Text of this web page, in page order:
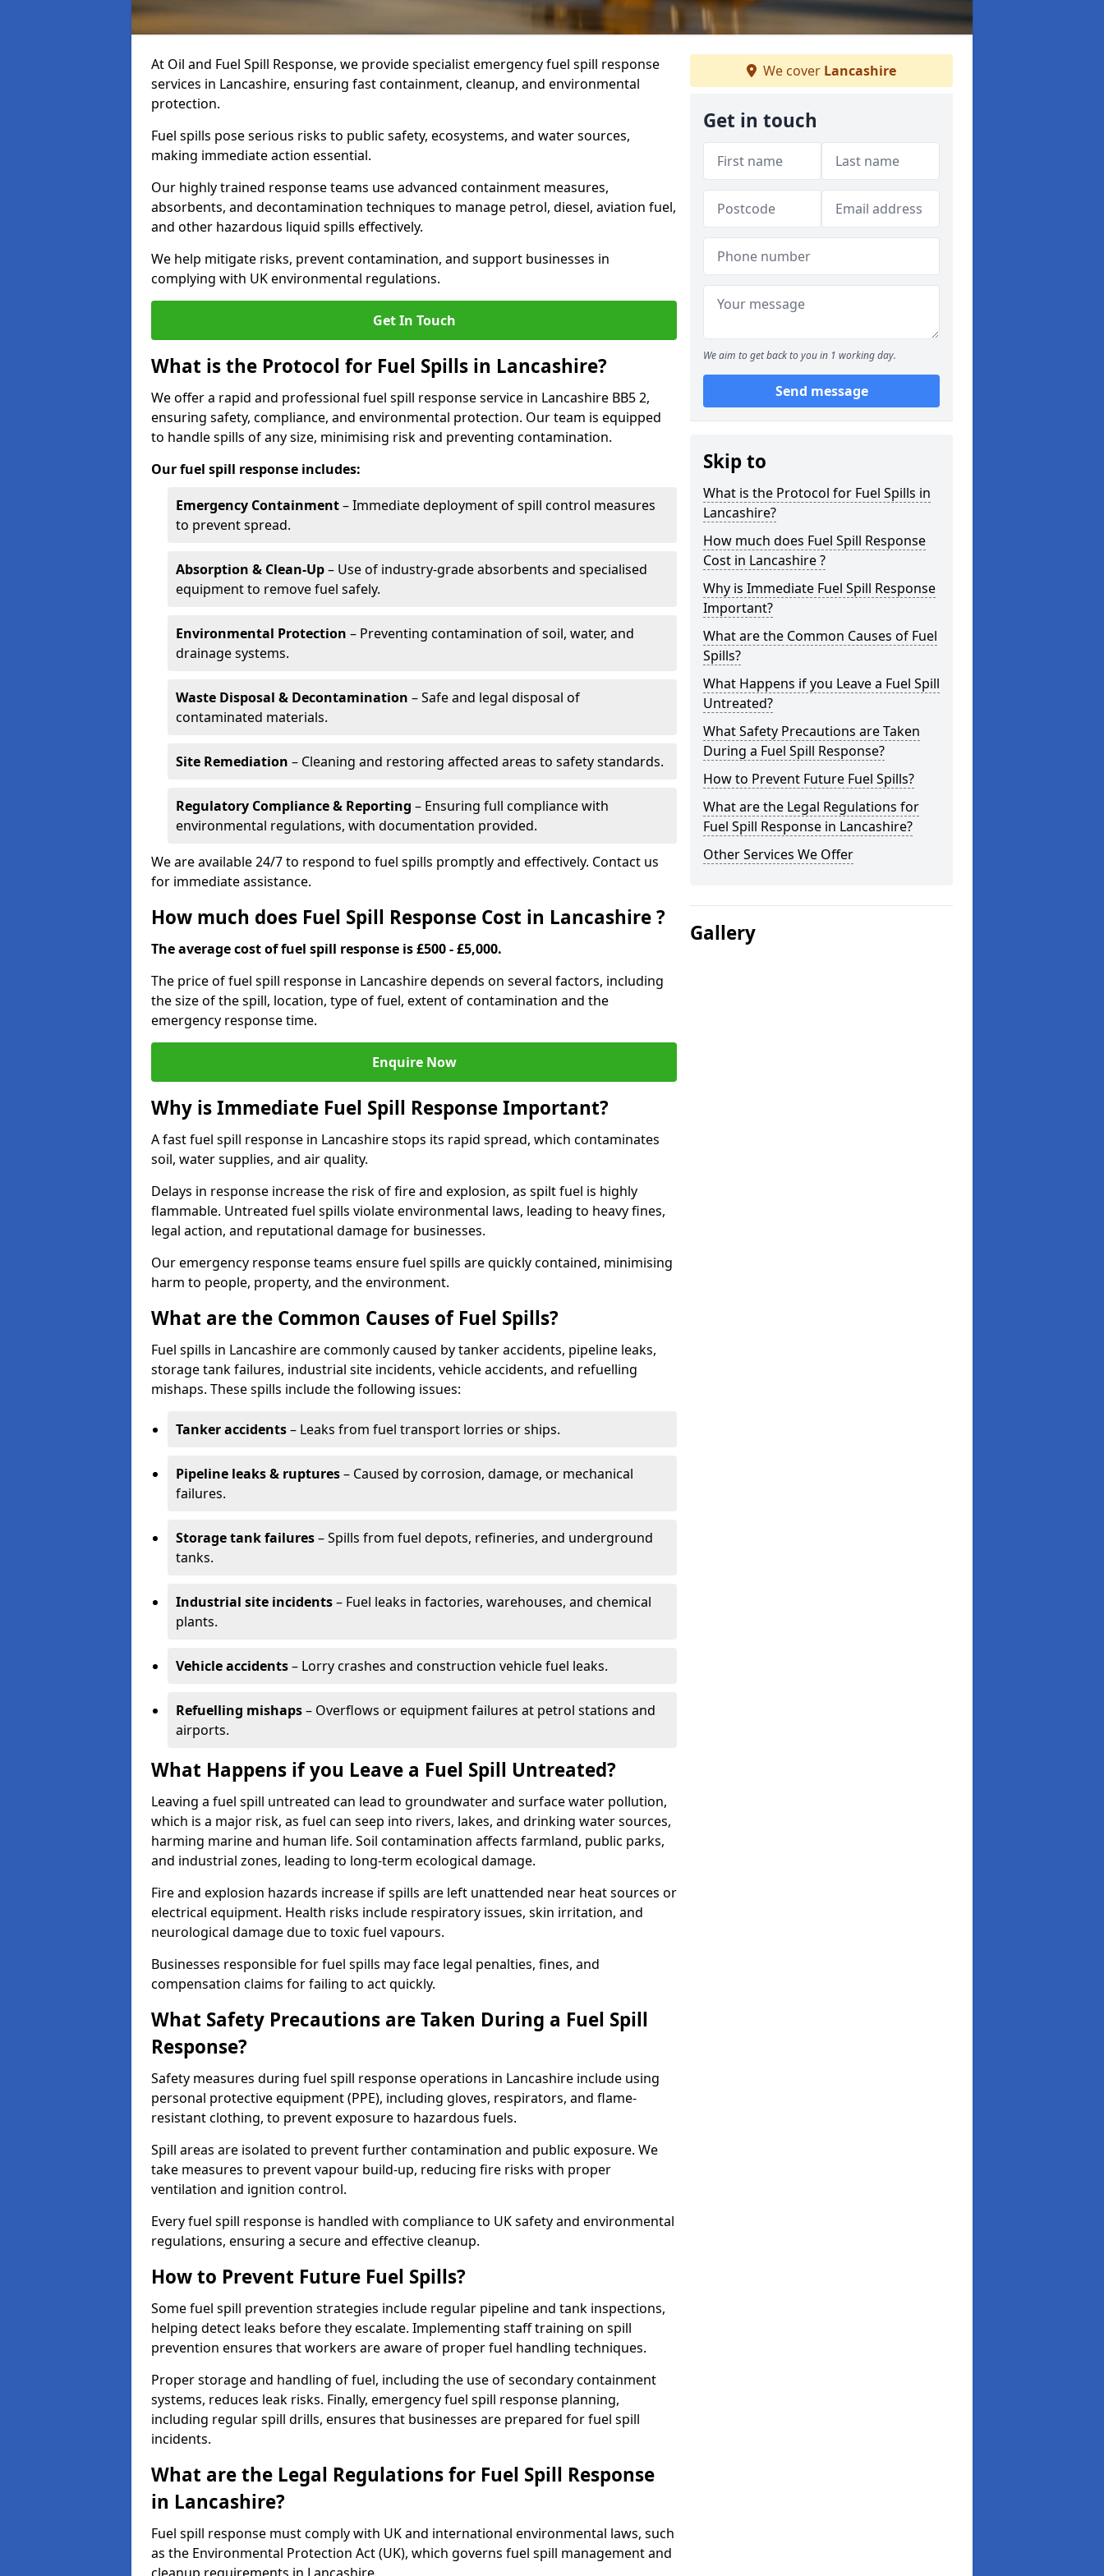
At Oil and Fuel Spill Response, we provide specialist emergency fuel spill response
services in Lancashire, ensuring fast containment, cleanup, and environmental
protection.
Fuel spills pose serious risks to public safety, ecosystems, and water sources,
making immediate action essential.
Our highly trained response teams use advanced containment measures,
absorbents, and decontamination techniques to manage petrol, diesel, aviation fuel,
and other hazardous liquid spills effectively.
We help mitigate risks, prevent contamination, and support businesses in
complying with UK environmental regulations.
Get In Touch
What is the Protocol for Fuel Spills in Lancashire?
We offer a rapid and professional fuel spill response service in Lancashire BB5 2,
ensuring safety, compliance, and environmental protection. Our team is equipped
to handle spills of any size, minimising risk and preventing contamination.
Our fuel spill response includes:
Emergency Containment– Immediate deployment of spill control measures
to prevent spread.
Absorption & Clean-Up– Use of industry-grade absorbents and specialised
equipment to remove fuel safely.
Environmental Protection – Preventing contamination of soil, water, and
drainage systems.
Waste Disposal & Decontamination – Safe and legal disposal of
contaminated materials.
Site Remediation – Cleaning and restoring affected areas to safety standards.
Regulatory Compliance & Reporting – Ensuring full compliance with
environmental regulations, with documentation provided.
We are available 24/7 to respond to fuel spills promptly and effectively. Contact us
for immediate assistance.
How much does Fuel Spill Response Cost in Lancashire ?
The average cost of fuel spill response is £500 - £5,000.
The price of fuel spill response in Lancashire depends on several factors, including
the size of the spill, location, type of fuel, extent of contamination and the
emergency response time.
Enquire Now
Why is Immediate Fuel Spill Response Important?
A fast fuel spill response in Lancashire stops its rapid spread, which contaminates
soil, water supplies, and air quality.
Delays in response increase the risk of fire and explosion, as spilt fuel is highly
flammable. Untreated fuel spills violate environmental laws, leading to heavy fines,
legal action, and reputational damage for businesses.
Our emergency response teams ensure fuel spills are quickly contained, minimising
harm to people, property, and the environment.
What are the Common Causes of Fuel Spills?
Fuel spills in Lancashire are commonly caused by tanker accidents, pipeline leaks,
storage tank failures, industrial site incidents, vehicle accidents, and refuelling
mishaps. These spills include the following issues:
Tanker accidents– Leaks from fuel transport lorries or ships.
Pipeline leaks & ruptures– Caused by corrosion, damage, or mechanical
failures.
Storage tank failures– Spills from fuel depots, refineries, and underground
tanks.
Industrial site incidents– Fuel leaks in factories, warehouses, and chemical
plants.
Vehicle accidents– Lorry crashes and construction vehicle fuel leaks.
Refuelling mishaps– Overflows or equipment failures at petrol stations and
airports.
What Happens if you Leave a Fuel Spill Untreated?
Leaving a fuel spill untreated can lead to groundwater and surface water pollution,
which is a major risk, as fuel can seep into rivers, lakes, and drinking water sources,
harming marine and human life. Soil contamination affects farmland, public parks,
and industrial zones, leading to long-term ecological damage.
Fire and explosion hazards increase if spills are left unattended near heat sources or
electrical equipment. Health risks include respiratory issues, skin irritation, and
neurological damage due to toxic fuel vapours.
Businesses responsible for fuel spills may face legal penalties, fines, and
compensation claims for failing to act quickly.
What Safety Precautions are Taken During a Fuel Spill
Response?
Safety measures during fuel spill response operations in Lancashire include using
personal protective equipment (PPE), including gloves, respirators, and flame-
resistant clothing, to prevent exposure to hazardous fuels.
Spill areas are isolated to prevent further contamination and public exposure. We
take measures to prevent vapour build-up, reducing fire risks with proper
ventilation and ignition control.
Every fuel spill response is handled with compliance to UK safety and environmental
regulations, ensuring a secure and effective cleanup.
How to Prevent Future Fuel Spills?
Some fuel spill prevention strategies include regular pipeline and tank inspections,
helping detect leaks before they escalate. Implementing staff training on spill
prevention ensures that workers are aware of proper fuel handling techniques.
Proper storage and handling of fuel, including the use of secondary containment
systems, reduces leak risks. Finally, emergency fuel spill response planning,
including regular spill drills, ensures that businesses are prepared for fuel spill
incidents.
What are the Legal Regulations for Fuel Spill Response
in Lancashire?
Fuel spill response must comply with UK and international environmental laws, such
as the Environmental Protection Act (UK), which governs fuel spill management and
We cover Lancashire
Get in touch
We aim to get back to you in 1 working day.
Send message
Skip to
What is the Protocol for Fuel Spills in
Lancashire?
How much does Fuel Spill Response
Cost in Lancashire ?
Why is Immediate Fuel Spill Response
Important?
What are the Common Causes of Fuel
Spills?
What Happens if you Leave a Fuel Spill
Untreated?
What Safety Precautions are Taken
During a Fuel Spill Response?
How to Prevent Future Fuel Spills?
What are the Legal Regulations for
Fuel Spill Response in Lancashire?
Other Services We Offer
Gallery